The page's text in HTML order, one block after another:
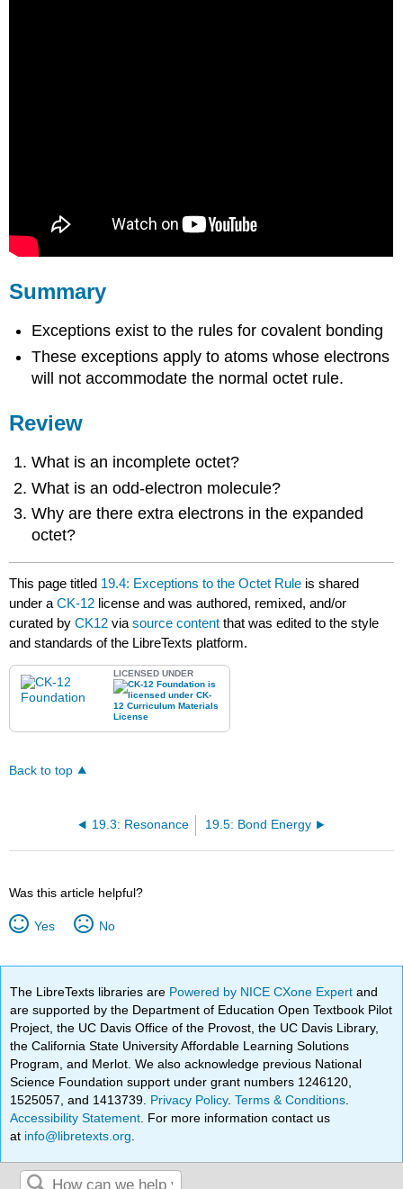
Summary
Exceptions exist to the rules for covalent bonding
These exceptions apply to atoms whose electrons
will not accommodate the normal octet rule.
Review
What is an incomplete octet?
What is an odd-electron molecule?
Why are there extra electrons in the expanded
octet?
This page titled 19.4: Exceptions to the Octet Rule is shared
under aCK-12 license and was authored, remixed, and/or
curated byCK12 viasource content that was edited to the style
and standards of the LibreTexts platform.
LICENSED UNDER
Back to top
19.3: Resonance 19.5: Bond Energy
Was this article helpful?
Yes No
The LibreTexts libraries are Powered by NICE CXone Expertand
are supported by the Department of Education Open Textbook Pilot
Project, the UC Davis Office of the Provost, the UC Davis Library,
the California State University Affordable Learning Solutions
Program, and Merlot. We also acknowledge previous National
Science Foundation support under grant numbers 1246120,
1525057, and 1413739. Privacy Policy.Terms & Conditions
Accessibility Statement . For more information contact us
at info@libretexts.org